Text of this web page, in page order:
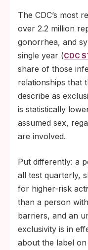
The CDC’s most
over 2.2 million
gonorrhea, and
single year (CDC
share of those
relationships that
describe as
is statistically
assumed sex,
are involved.
Put differently: a
all test quarterly,
for higher-risk
than a person
barriers, and an
exclusivity is in
about the label